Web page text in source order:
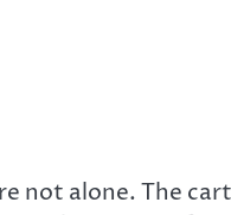
not alone. The